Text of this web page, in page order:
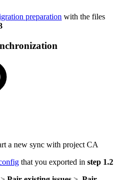
preparation with the files
a new sync with project CA
that you exported in step 1.2